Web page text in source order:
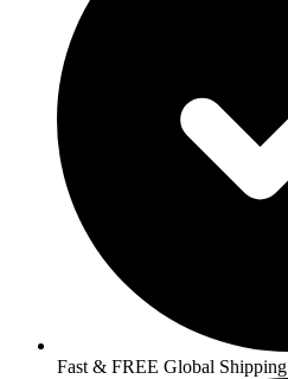
Fast & FREE Global Shipping